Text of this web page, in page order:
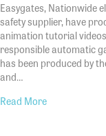
Easygates, Nationwide
safety supplier, have
animation tutorial
responsible automatic
has been produced by
and…
Read Moreabout